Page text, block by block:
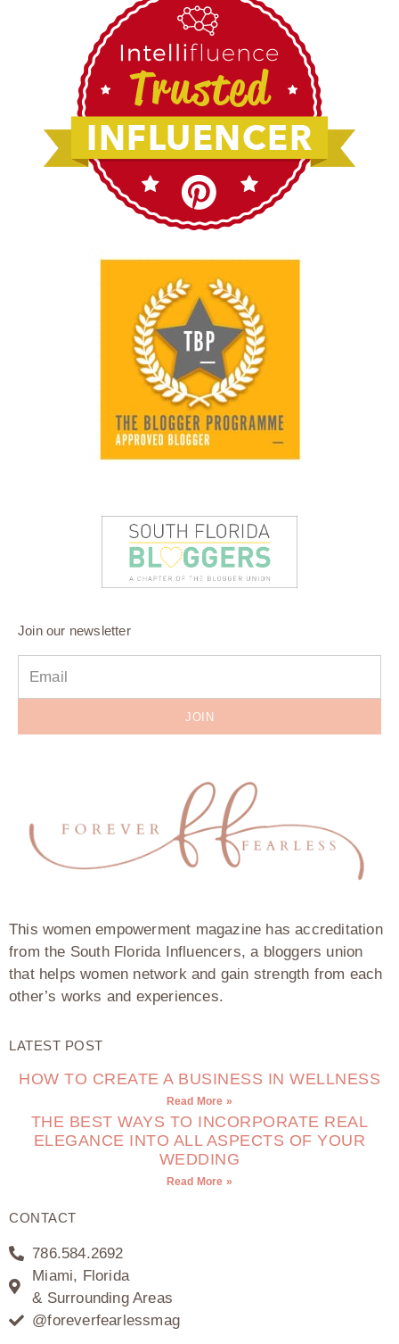
Join our newsletter
JOIN
This women empowerment magazine has accreditation
from the South Florida Influencers, a bloggers union
that helps women network and gain strength from each
other’s works and experiences.
LATEST POST
HOW TO CREATE A BUSINESS IN WELLNESS
Read More »
THE BEST WAYS TO INCORPORATE REAL
ELEGANCE INTO ALL ASPECTS OF YOUR
WEDDING
Read More »
CONTACT
786.584.2692
Miami, Florida
& Surrounding Areas
@foreverfearlessmag